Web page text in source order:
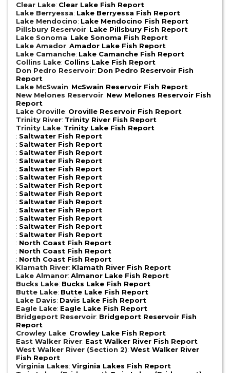
Clear Lake: Clear Lake Fish Report
Lake Berryessa: Lake Berryessa Fish Report
Lake Mendocino: Lake Mendocino Fish Report
Pillsbury Reservoir: Lake Pillsbury Fish Report
Lake Sonoma: Lake Sonoma Fish Report
Lake Amador: Amador Lake Fish Report
Lake Camanche: Lake Camanche Fish Report
Collins Lake: Collins Lake Fish Report
Don Pedro Reservoir: Don Pedro Reservoir Fish
Report
Lake McSwain: McSwain Reservoir Fish Report
New Melones Reservoir: New Melones Reservoir Fish
Report
Lake Oroville: Oroville Reservoir Fish Report
Trinity River: Trinity River Fish Report
Trinity Lake: Trinity Lake Fish Report
: Saltwater Fish Report
: Saltwater Fish Report
: Saltwater Fish Report
: Saltwater Fish Report
: Saltwater Fish Report
: Saltwater Fish Report
: Saltwater Fish Report
: Saltwater Fish Report
: Saltwater Fish Report
: Saltwater Fish Report
: Saltwater Fish Report
: Saltwater Fish Report
: Saltwater Fish Report
: North Coast Fish Report
: North Coast Fish Report
: North Coast Fish Report
Klamath River: Klamath River Fish Report
Lake Almanor: Almanor Lake Fish Report
Bucks Lake: Bucks Lake Fish Report
Butte Lake: Butte Lake Fish Report
Lake Davis: Davis Lake Fish Report
Eagle Lake: Eagle Lake Fish Report
Bridgeport Reservoir: Bridgeport Reservoir Fish
Report
Crowley Lake: Crowley Lake Fish Report
East Walker River: East Walker River Fish Report
West Walker River (Section 2): West Walker River
Fish Report
Virginia Lakes: Virginia Lakes Fish Report